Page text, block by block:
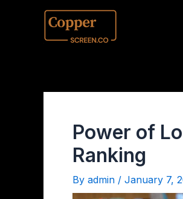
Power of
Ranking
By admin / January 7,